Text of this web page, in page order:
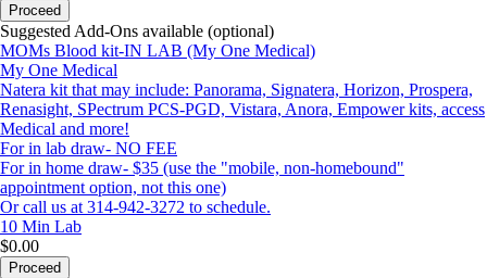
Proceed
Suggested Add-Ons available (optional)
MOMs Blood kit-IN LAB (My One Medical)
My One Medical
Natera kit that may include: Panorama, Signatera, Horizon, Prospera,
Renasight, SPectrum PCS-PGD, Vistara, Anora, Empower kits, access
Medical and more!
For in lab draw- NO FEE
For in home draw- $35 (use the "mobile, non-homebound"
appointment option, not this one)
Or call us at 314-942-3272 to schedule.
10 Min Lab
$0.00
Proceed